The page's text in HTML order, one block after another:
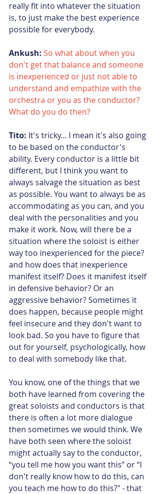
really fit into whatever the situation
is, to just make the best experience
possible for everybody.
Ankush: So what about when you
don't get that balance and someone
is inexperienced or just not able to
understand and empathize with the
orchestra or you as the conductor?
What do you do then?
Tito: It's tricky... I mean it's also going
to be based on the conductor's
ability. Every conductor is a little bit
different, but I think you want to
always salvage the situation as best
as possible. You want to always be as
accommodating as you can, and you
deal with the personalities and you
make it work. Now, will there be a
situation where the soloist is either
way too inexperienced for the piece?
and how does that inexperience
manifest itself? Does it manifest itself
in defensive behavior? Or an
aggressive behavior? Sometimes it
does happen, because people might
feel insecure and they don't want to
look bad. So you have to figure that
out for yourself, psychologically, how
to deal with somebody like that.
You know, one of the things that we
both have learned from covering the
great soloists and conductors is that
there is often a lot more dialogue
then sometimes we would think. We
have both seen where the soloist
might actually say to the conductor,
“you tell me how you want this” or “I
don't really know how to do this, can
you teach me how to do this?" - that